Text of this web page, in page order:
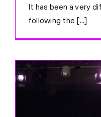
It has been a very
following the [...]